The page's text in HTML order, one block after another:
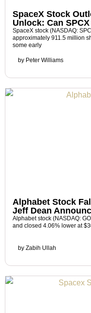
SpaceX Stock
Unlock: Can
SpaceX stock (NASDAQ:
approximately 911.5 million
some early
by Peter Williams
Alphabet Stock
Jeff Dean
Alphabet stock (NASDAQ:
and closed 4.06% lower at
by Zabih Ullah